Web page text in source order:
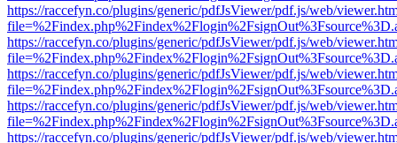
https://raccefyn.co/plugins/generic/pdfJsViewer/pdf.js/web/
https://raccefyn.co/plugins/generic/pdfJsViewer/pdf.js/web/
https://raccefyn.co/plugins/generic/pdfJsViewer/pdf.js/web/
https://raccefyn.co/plugins/generic/pdfJsViewer/pdf.js/web/
https://raccefyn.co/plugins/generic/pdfJsViewer/pdf.js/web/